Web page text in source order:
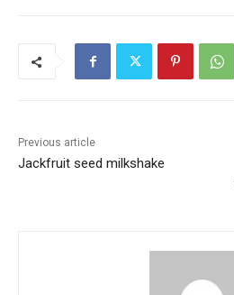
Previous article
Jackfruit seed milkshake